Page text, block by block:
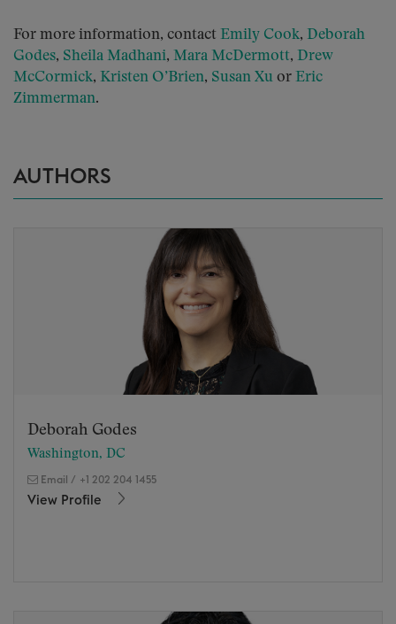
For more information, contact Emily Cook, Deborah
Godes, Sheila Madhani, Mara McDermott, Drew
McCormick, Kristen O’Brien, Susan Xu or Eric
Zimmerman.
AUTHORS
Deborah Godes
Washington, DC
Email / +1 202 204 1455
View Profile